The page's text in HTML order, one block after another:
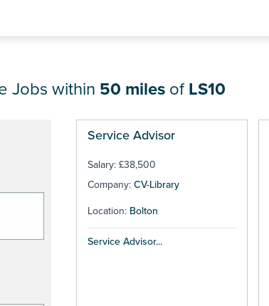
NEAR LS10
Jobs within 50 miles of LS10
Service Advisor
Salary: £38,500
Company: CV-Library
Location: Bolton
Service Advisor...
Pages